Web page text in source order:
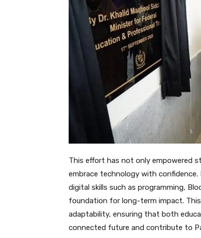
This effort has not only empowered
embrace technology with
digital skills such as programming,
foundation for long-term impact.
adaptability, ensuring that both
connected future and contribute to